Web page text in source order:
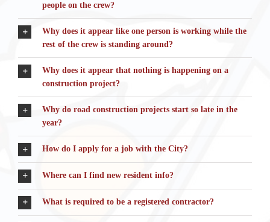
people on the crew?
Why does it appear like one person is working while the
rest of the crew is standing around?
Why does it appear that nothing is happening on a
construction project?
Why do road construction projects start so late in the
year?
How do I apply for a job with the City?
Where can I find new resident info?
What is required to be a registered contractor?